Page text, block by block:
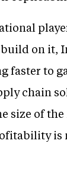
on it,
faster to
chain
size of
is